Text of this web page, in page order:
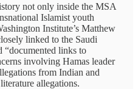
not only inside the MSA
Islamist youth
Institute’s Matthew
linked to the Saudi
“documented links to
involving Hamas leader
from Indian and
allegations.